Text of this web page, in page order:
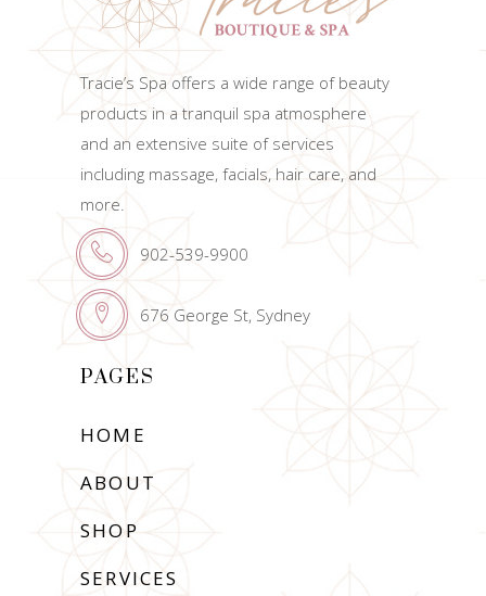
Tracie’s Spa offers a wide range of beauty
products in a tranquil spa atmosphere
and an extensive suite of services
including massage, facials, hair care, and
more.
902-539-9900
676 George St, Sydney
PAGES
HOME
ABOUT
SHOP
SERVICES